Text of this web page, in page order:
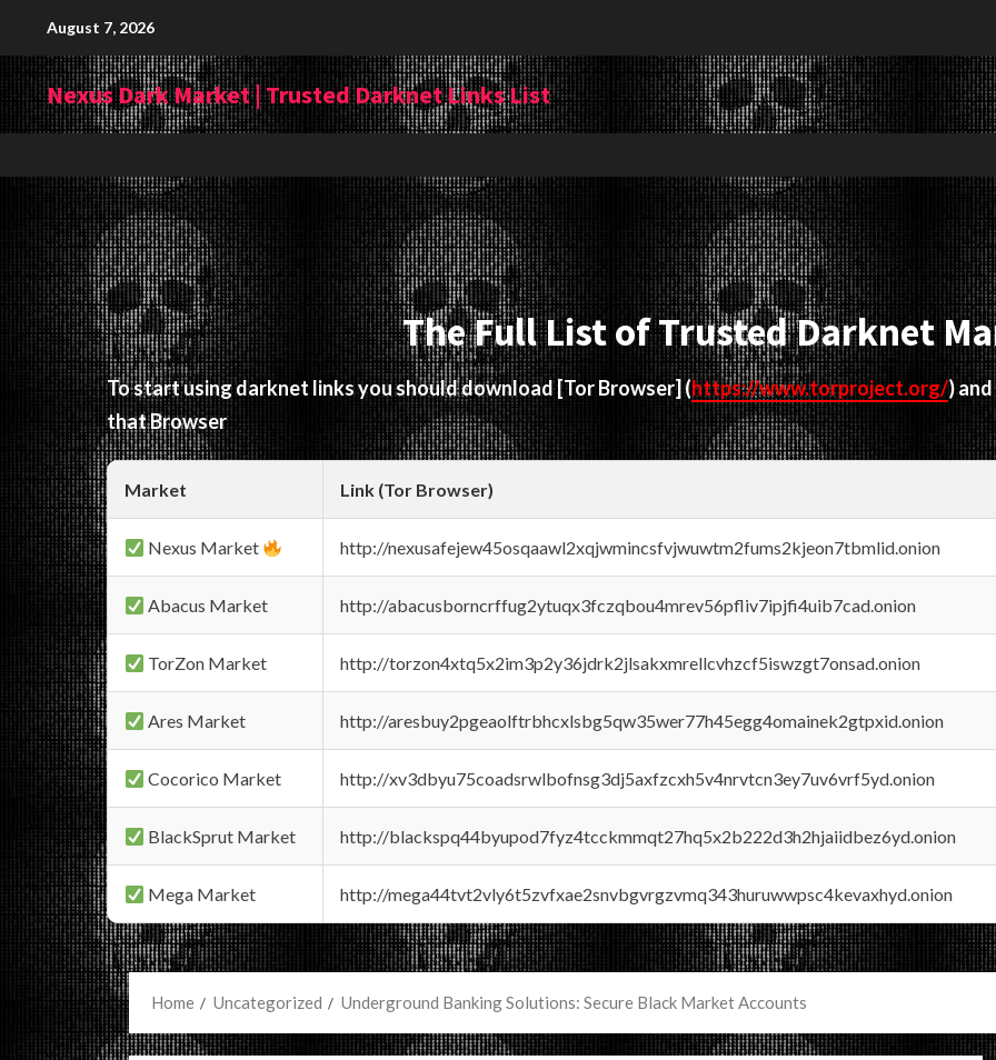
content
August 7, 2026
Nexus Dark Market | Trusted Darknet Links List
The Full List of Trusted Darknet
To start using darknet links you should download[Tor Browser](https://www.torproject.org/)
that Browser
Market Link (Tor Browser)
Nexus Market http://nexusafejew45osqaawl2xqjwmincsfvjwuwtm2fums2kjeon7tbmlid.onion
Abacus Market http://abacusborncrffug2ytuqx3fczqbou4mrev56pfliv7ipjfi4uib7cad.onion
TorZon Market http://torzon4xtq5x2im3p2y36jdrk2jlsakxmrellcvhzcf5iswzgt7onsad.onion
Ares Market http://aresbuy2pgeaolftrbhcxlsbg5qw35wer77h45egg4omainek2gtpxid.onion
Cocorico Market http://xv3dbyu75coadsrwlbofnsg3dj5axfzcxh5v4nrvtcn3ey7uv6vrf5yd.onion
BlackSprut Market http://blackspq44byupod7fyz4tcckmmqt27hq5x2b222d3h2hjaiidbez6yd.onion
Mega Market http://mega44tvt2vly6t5zvfxae2snvbgvrgzvmq343huruwwpsc4kevaxhyd.onion
Home Uncategorized Underground Banking Solutions: Secure Black Market Accounts